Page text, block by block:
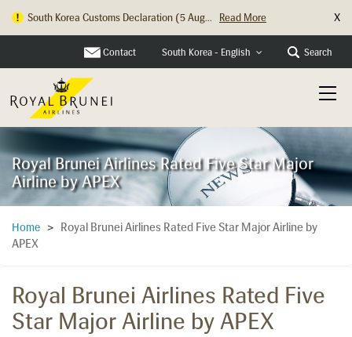
Hong Kong Check In Counter Relocation ... Read More X
Contact South Korea - English Search
Royal Brunei Airlines Rated Five Star Major
Airline by APEX
Home >
Royal Brunei Airlines Rated Five Star Major Airline by
APEX
Royal Brunei Airlines Rated Five
Star Major Airline by APEX